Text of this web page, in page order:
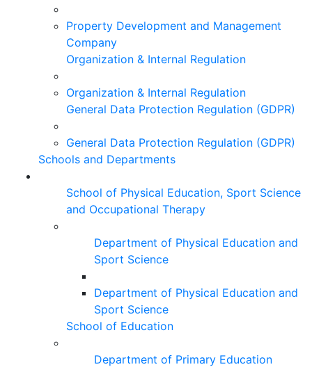
Property Development and Management
Company
Organization & Internal Regulation
Organization & Internal Regulation
General Data Protection Regulation (GDPR)
General Data Protection Regulation (GDPR)
Schools and Departments
School of Physical Education, Sport Science
and Occupational Therapy
Department of Physical Education and
Sport Science
Department of Physical Education and
Sport Science
School of Education
Department of Primary Education